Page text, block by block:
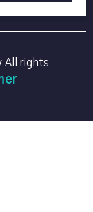
All rights